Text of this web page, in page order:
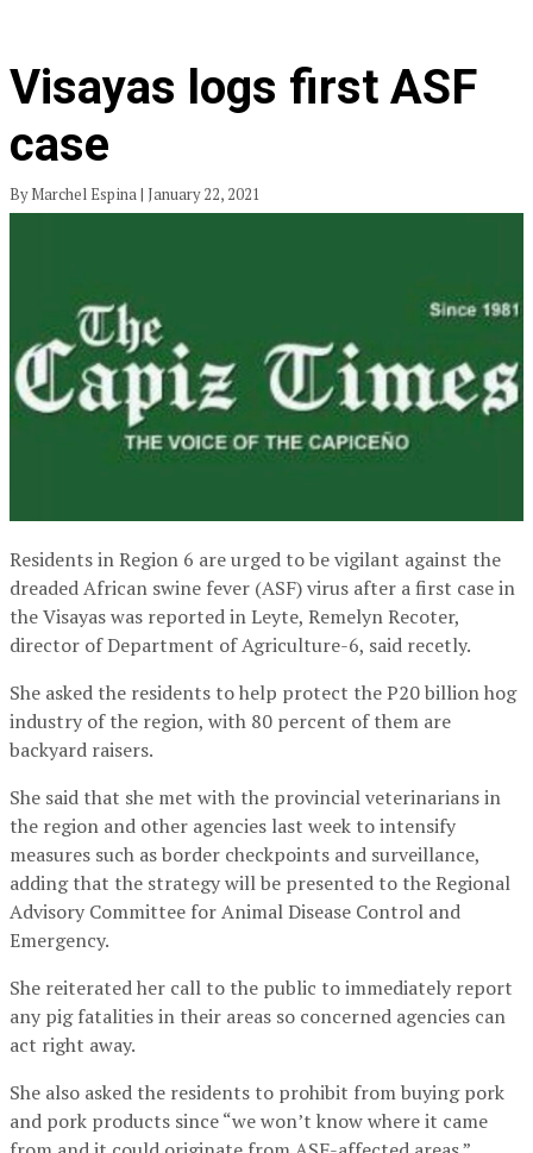
Visayas logs first ASF
case
By Marchel Espina | January 22, 2021
Residents in Region 6 are urged to be vigilant against the
dreaded African swine fever (ASF) virus after a first case in
the Visayas was reported in Leyte, Remelyn Recoter,
director of Department of Agriculture-6, said recetly.
She asked the residents to help protect the P20 billion hog
industry of the region, with 80 percent of them are
backyard raisers.
She said that she met with the provincial veterinarians in
the region and other agencies last week to intensify
measures such as border checkpoints and surveillance,
adding that the strategy will be presented to the Regional
Advisory Committee for Animal Disease Control and
Emergency.
She reiterated her call to the public to immediately report
any pig fatalities in their areas so concerned agencies can
act right away.
She also asked the residents to prohibit from buying pork
and pork products since “we won’t know where it came